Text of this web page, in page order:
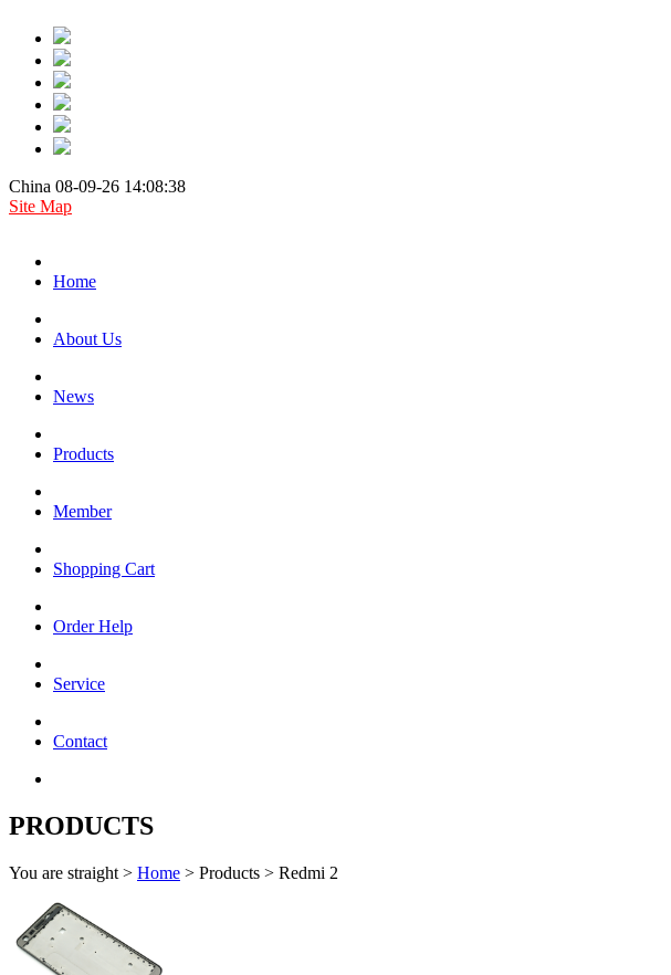
China 08-09-26 14:08:38
Site Map
Home
About Us
News
Products
Member
Shopping Cart
Order Help
Service
Contact
PRODUCTS
You are straight > Home > Products > Redmi 2